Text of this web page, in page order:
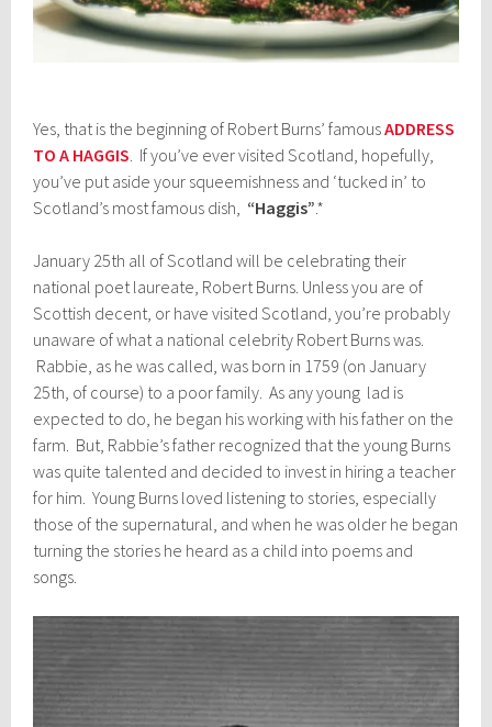
Yes, that is the beginning of Robert Burns’ famousADDRESS
TO A HAGGIS . If you’ve ever visited Scotland, hopefully,
you’ve put aside your squeemishness and ‘tucked in’ to
Scotland’s most famous dish, “Haggis”.*
January 25th all of Scotland will be celebrating their
national poet laureate, Robert Burns. Unless you are of
Scottish decent, or have visited Scotland, you’re probably
unaware of what a national celebrity Robert Burns was.
Rabbie, as he was called, was born in 1759 (on January
25th, of course) to a poor family. As any young lad is
expected to do, he began his working with his father on the
farm. But, Rabbie’s father recognized that the young Burns
was quite talented and decided to invest in hiring a teacher
for him. Young Burns loved listening to stories, especially
those of the supernatural, and when he was older he began
turning the stories he heard as a child into poems and
songs.